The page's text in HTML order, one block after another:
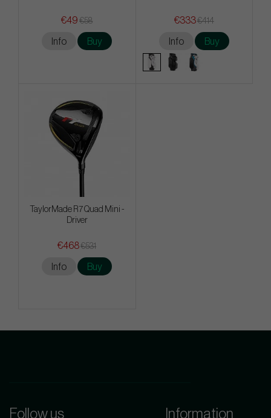
€49 €58
Info Buy
€333€414
Info Buy
TaylorMade R7 Quad Mini -
Driver
€468€531
Info Buy
Follow us Information